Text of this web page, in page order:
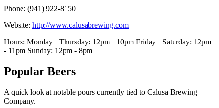
Phone: (941) 922-8150
Website: http://www.calusabrewing.com
Hours: Monday - Thursday: 12pm - 10pm Friday - Saturday: 12pm
- 11pm Sunday: 12pm - 8pm
Popular Beers
A quick look at notable pours currently tied to Calusa Brewing
Company.